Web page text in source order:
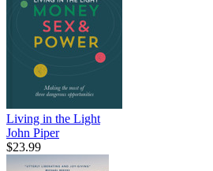
Living in the Light
John Piper
$23.99